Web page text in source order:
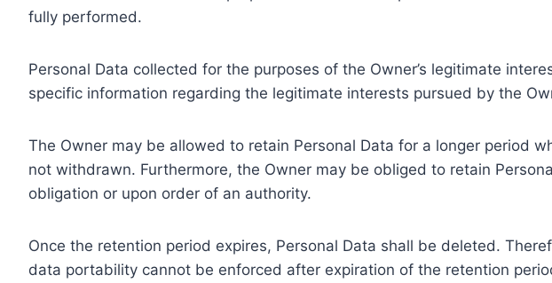
fully performed.
Personal Data collected for the purposes of the Owner’s legitimate
specific information regarding the legitimate interests pursued by the
The Owner may be allowed to retain Personal Data for a longer period
not withdrawn. Furthermore, the Owner may be obliged to retain
obligation or upon order of an authority.
Once the retention period expires, Personal Data shall be deleted.
data portability cannot be enforced after expiration of the retention